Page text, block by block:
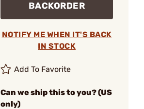
BACKORDER
NOTIFY ME WHEN IT'S BACK
IN STOCK
Add To Favorite
Can we ship this to you? (US
only)